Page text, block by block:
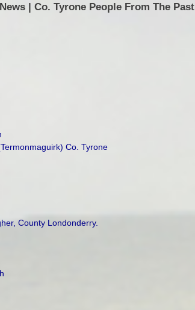
| Co. Tyrone People From The Past
Co. Tyrone
County Londonderry.